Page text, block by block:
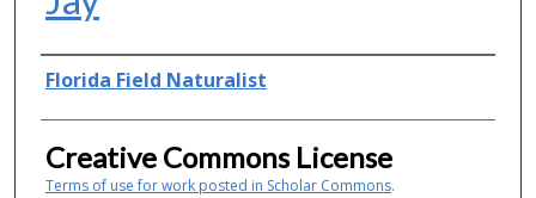
Authors
Florida Field Naturalist
Creative Commons License
Terms of use for work posted in Scholar Commons.